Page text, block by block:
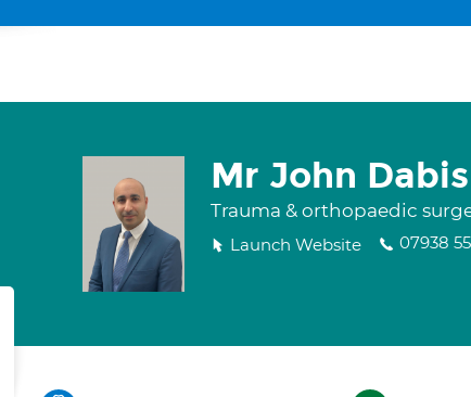
Mr John Dabis
Trauma & orthopaedic
Launch Website 07938